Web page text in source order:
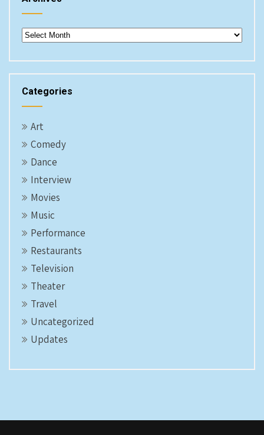
Archives
Categories
Art
Comedy
Dance
Interview
Movies
Music
Performance
Restaurants
Television
Theater
Travel
Uncategorized
Updates